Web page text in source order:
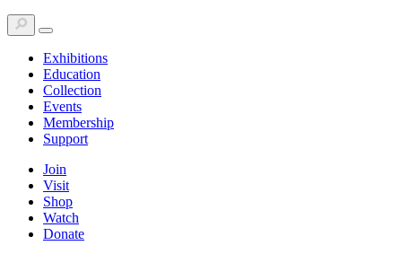
Exhibitions
Education
Collection
Events
Membership
Support
Join
Visit
Shop
Watch
Donate